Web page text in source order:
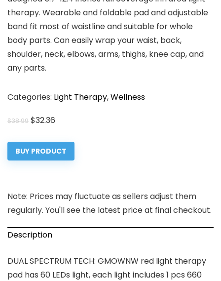
therapy. Wearable and foldable pad and adjustable
band fit most of waistline and suitable for whole
body parts. Can easily wrap your waist, back,
shoulder, neck, elbows, arms, thighs, knee cap, and
any parts.
Categories: Light Therapy,Wellness
$38.99 Original
was:
$38.99.
$32.36
is:
$32.36.
BUY PRODUCT
Note: Prices may fluctuate as sellers adjust them
regularly. You'll see the latest price at final checkout.
Description
DUAL SPECTRUM TECH: GMOWNW red light therapy
pad has 60 LEDs light, each light includes 1 pcs 660